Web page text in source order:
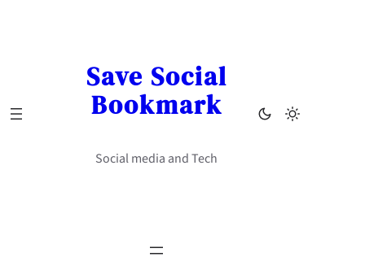
Save Social
Bookmark
Social media and Tech